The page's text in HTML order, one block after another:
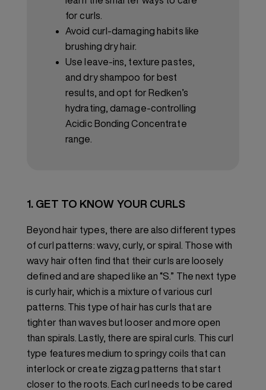
for curls.
Avoid curl-damaging habits like
brushing dry hair.
Use leave-ins, texture pastes,
and dry shampoo for best
results, and opt for Redken’s
hydrating, damage-controlling
Acidic Bonding Concentrate
range.
1. GET TO KNOW YOUR CURLS
Beyond hair types, there are also different types
of curl patterns: wavy, curly, or spiral. Those with
wavy hair often find that their curls are loosely
defined and are shaped like an “S.” The next type
is curly hair, which is a mixture of various curl
patterns. This type of hair has curls that are
tighter than waves but looser and more open
than spirals. Lastly, there are spiral curls. This curl
type features medium to springy coils that can
interlock or create zigzag patterns that start
closer to the roots. Each curl needs to be cared